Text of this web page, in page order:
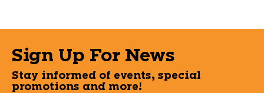
Sign Up For News
Stay informed of events, special
promotions and more!